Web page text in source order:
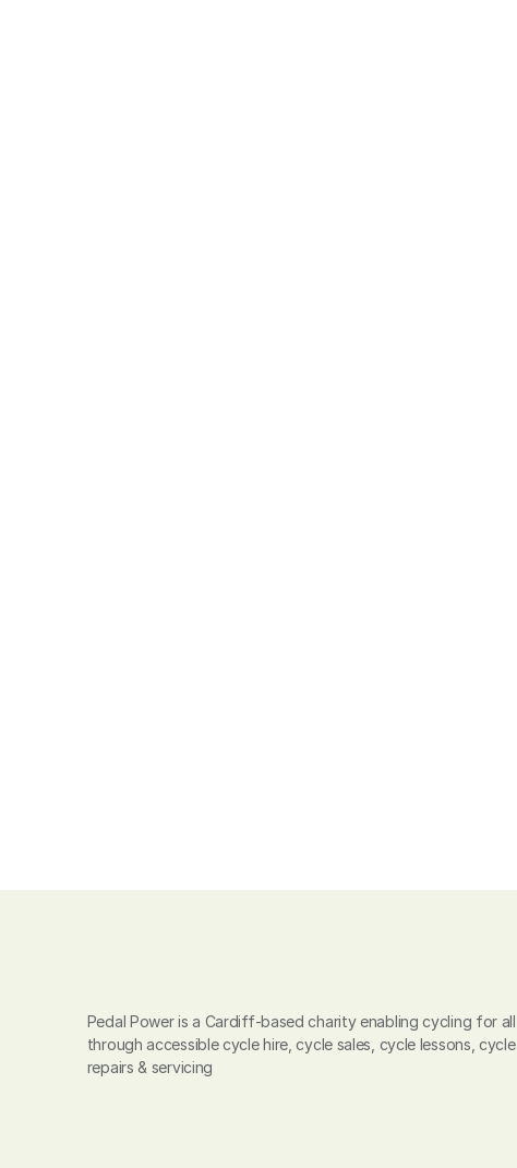
Pedal Power is a Cardiff-based charity enabling cycling for all
through accessible cycle hire, cycle sales, cycle lessons, cycle
repairs & servicing